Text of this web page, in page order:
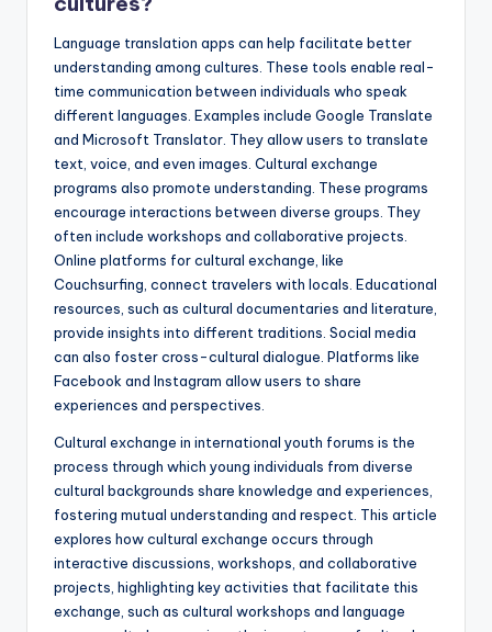
Language translation apps can help facilitate better
understanding among cultures. These tools enable real-
time communication between individuals who speak
different languages. Examples include Google Translate
and Microsoft Translator. They allow users to translate
text, voice, and even images. Cultural exchange
programs also promote understanding. These programs
encourage interactions between diverse groups. They
often include workshops and collaborative projects.
Online platforms for cultural exchange, like
Couchsurfing, connect travelers with locals. Educational
resources, such as cultural documentaries and literature,
provide insights into different traditions. Social media
can also foster cross-cultural dialogue. Platforms like
Facebook and Instagram allow users to share
experiences and perspectives.
Cultural exchange in international youth forums is the
process through which young individuals from diverse
cultural backgrounds share knowledge and experiences,
fostering mutual understanding and respect. This article
explores how cultural exchange occurs through
interactive discussions, workshops, and collaborative
projects, highlighting key activities that facilitate this
exchange, such as cultural workshops and language